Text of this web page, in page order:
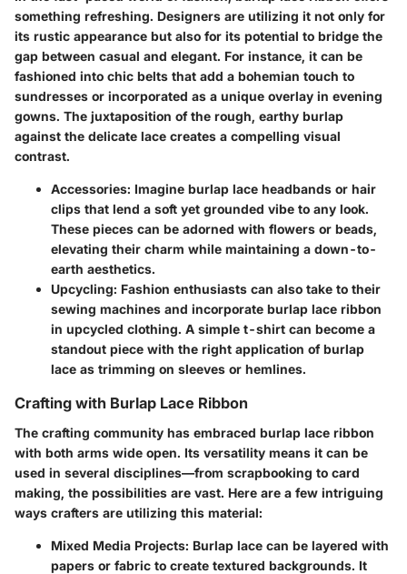
something refreshing. Designers are utilizing it not only for
its rustic appearance but also for its potential to bridge the
gap between casual and elegant. For instance, it can be
fashioned into chic belts that add a bohemian touch to
sundresses or incorporated as a unique overlay in evening
gowns. The juxtaposition of the rough, earthy burlap
against the delicate lace creates a compelling visual
contrast.
Accessories: Imagine burlap lace headbands or hair
clips that lend a soft yet grounded vibe to any look.
These pieces can be adorned with flowers or beads,
elevating their charm while maintaining a down-to-
earth aesthetics.
Upcycling: Fashion enthusiasts can also take to their
sewing machines and incorporate burlap lace ribbon
in upcycled clothing. A simple t-shirt can become a
standout piece with the right application of burlap
lace as trimming on sleeves or hemlines.
Crafting with Burlap Lace Ribbon
The crafting community has embraced burlap lace ribbon
with both arms wide open. Its versatility means it can be
used in several disciplines—from scrapbooking to card
making, the possibilities are vast. Here are a few intriguing
ways crafters are utilizing this material:
Mixed Media Projects: Burlap lace can be layered with
papers or fabric to create textured backgrounds. It